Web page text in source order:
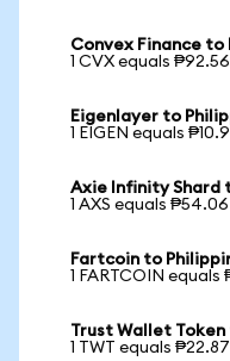
Convex Finance to
1 CVX equals ₱92.56
Eigenlayer to
1 EIGEN equals
Axie Infinity Shard
1 AXS equals ₱54.06
Fartcoin to
1 FARTCOIN equals
Trust Wallet Token
1 TWT equals ₱22.87